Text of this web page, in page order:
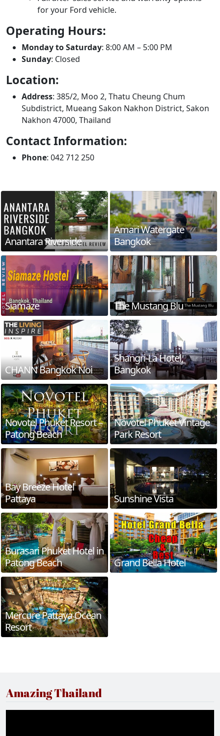
for your Ford vehicle.
Operating Hours:
Monday to Saturday: 8:00 AM – 5:00 PM
Sunday: Closed
Location:
Address: 385/2, Moo 2, Thatu Cheung Chum
Subdistrict, Mueang Sakon Nakhon District, Sakon
Nakhon 47000, Thailand
Contact Information:
Phone: 042 712 250
Anantara Riverside
Amari Watergate
Bangkok
Siamaze The Mustang Blu
CHANN Bangkok Noi
Shangri-La Hotel,
Bangkok
Novotel Phuket Resort –
Patong Beach
Novotel Phuket Vintage
Park Resort
Bay Breeze Hotel
Pattaya
Sunshine Vista
Burasari Phuket Hotel in
Patong Beach
Grand Bella Hotel
Mercure Pattaya Ocean
Resort
Amazing Thailand